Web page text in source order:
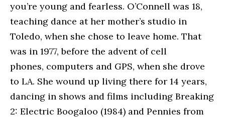
you’re young and fearless. O’Connell was 18,
teaching dance at her mother’s studio in
Toledo, when she chose to leave home. That
was in 1977, before the advent of cell
phones, computers and GPS, when she drove
to LA. She wound up living there for 14 years,
dancing in shows and films including Breaking
2: Electric Boogaloo (1984) and Pennies from